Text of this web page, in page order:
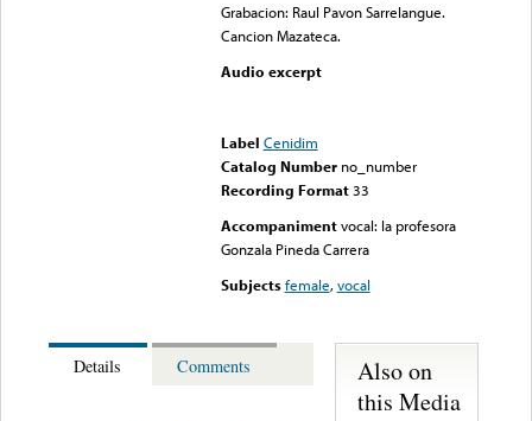
Grabacion: Raul Pavon Sarrelangue.
Cancion Mazateca.
Audio excerpt
Label Cenidim
Catalog Number no_number
Recording Format33
Accompaniment vocal: la profesora
Gonzala Pineda Carrera
Subjects female,vocal
Details Comments
Also on
this Media